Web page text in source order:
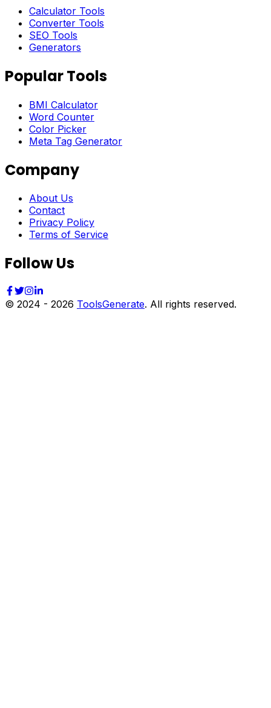
Calculator Tools
Converter Tools
SEO Tools
Generators
Popular Tools
BMI Calculator
Word Counter
Color Picker
Meta Tag Generator
Company
About Us
Contact
Privacy Policy
Terms of Service
Follow Us
© 2024 - 2026 ToolsGenerate. All rights reserved.